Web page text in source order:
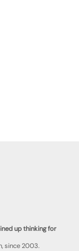
up thinking for
since 2003.